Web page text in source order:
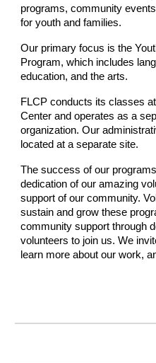
programs, community
for youth and families.
Our primary focus is the
Program, which includes
education, and the arts.
FLCP conducts its classes
Center and operates as a
organization. Our
located at a separate site.
The success of our
dedication of our amazing
support of our community.
sustain and grow these
community support through
volunteers to join us. We
learn more about our work,